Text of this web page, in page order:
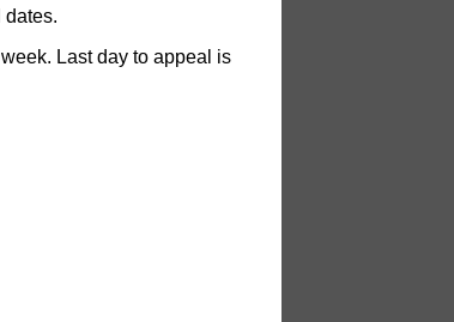
dates.
Last day to appeal is